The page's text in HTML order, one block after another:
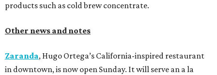
products such as cold brew concentrate.
Other news and notes
Zaranda, Hugo Ortega’s California-inspired restaurant
in downtown, is now open Sunday. It will serve an a la